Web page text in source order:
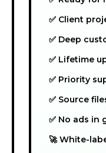
✅ Client
✅ Deep
✅ Lifetime
✅ Priority
✅ Source
✅ No ads in
🚀 White-